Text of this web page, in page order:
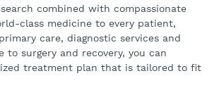
combined with compassionate
class medicine to every patient,
care, diagnostic services and
to surgery and recovery, you can
treatment plan that is tailored to fit